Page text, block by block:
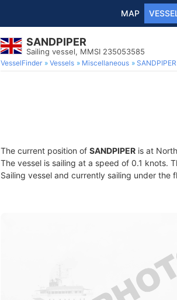
MAP
SANDPIPER
Sailing vessel, MMSI 235053585
VesselFinder Vessels Miscellaneous SANDPIPER
The current position of SANDPIPER is at
The vessel is sailing at a speed of 0.1 knots.
Sailing vessel and currently sailing under the